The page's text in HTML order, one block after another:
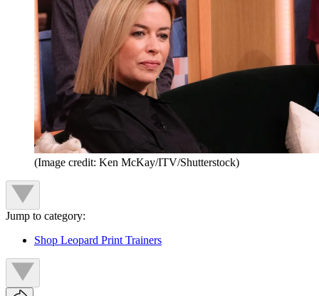
(Image credit: Ken McKay/ITV/Shutterstock)
Jump to category:
Shop Leopard Print Trainers